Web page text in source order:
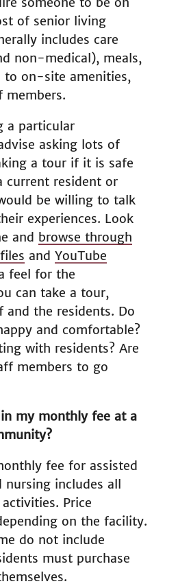
of senior living
includes care
non-medical), meals,
to on-site amenities,
a particular
asking lots of
a tour if it is safe
current resident or
be willing to talk
experiences. Look
and browse through
and YouTube
feel for the
can take a tour,
and the residents. Do
and comfortable?
with residents? Are
members to go
in my monthly fee at a
fee for assisted
nursing includes all
Price
on the facility.
do not include
must purchase